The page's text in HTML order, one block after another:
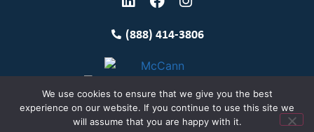
(888) 414-3806
Terms and Conditions
We use cookies to ensure that we give you the best
experience on our website. If you continue to use this site we
will assume that you are happy with it.